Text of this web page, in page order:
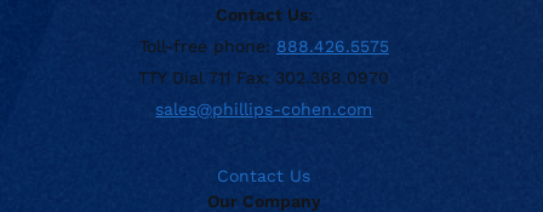
Contact Us:
Toll-free phone: 888.426.5575
TTY Dial 711 Fax: 302.368.0970
sales@phillips-cohen.com
Contact Us
Our Company